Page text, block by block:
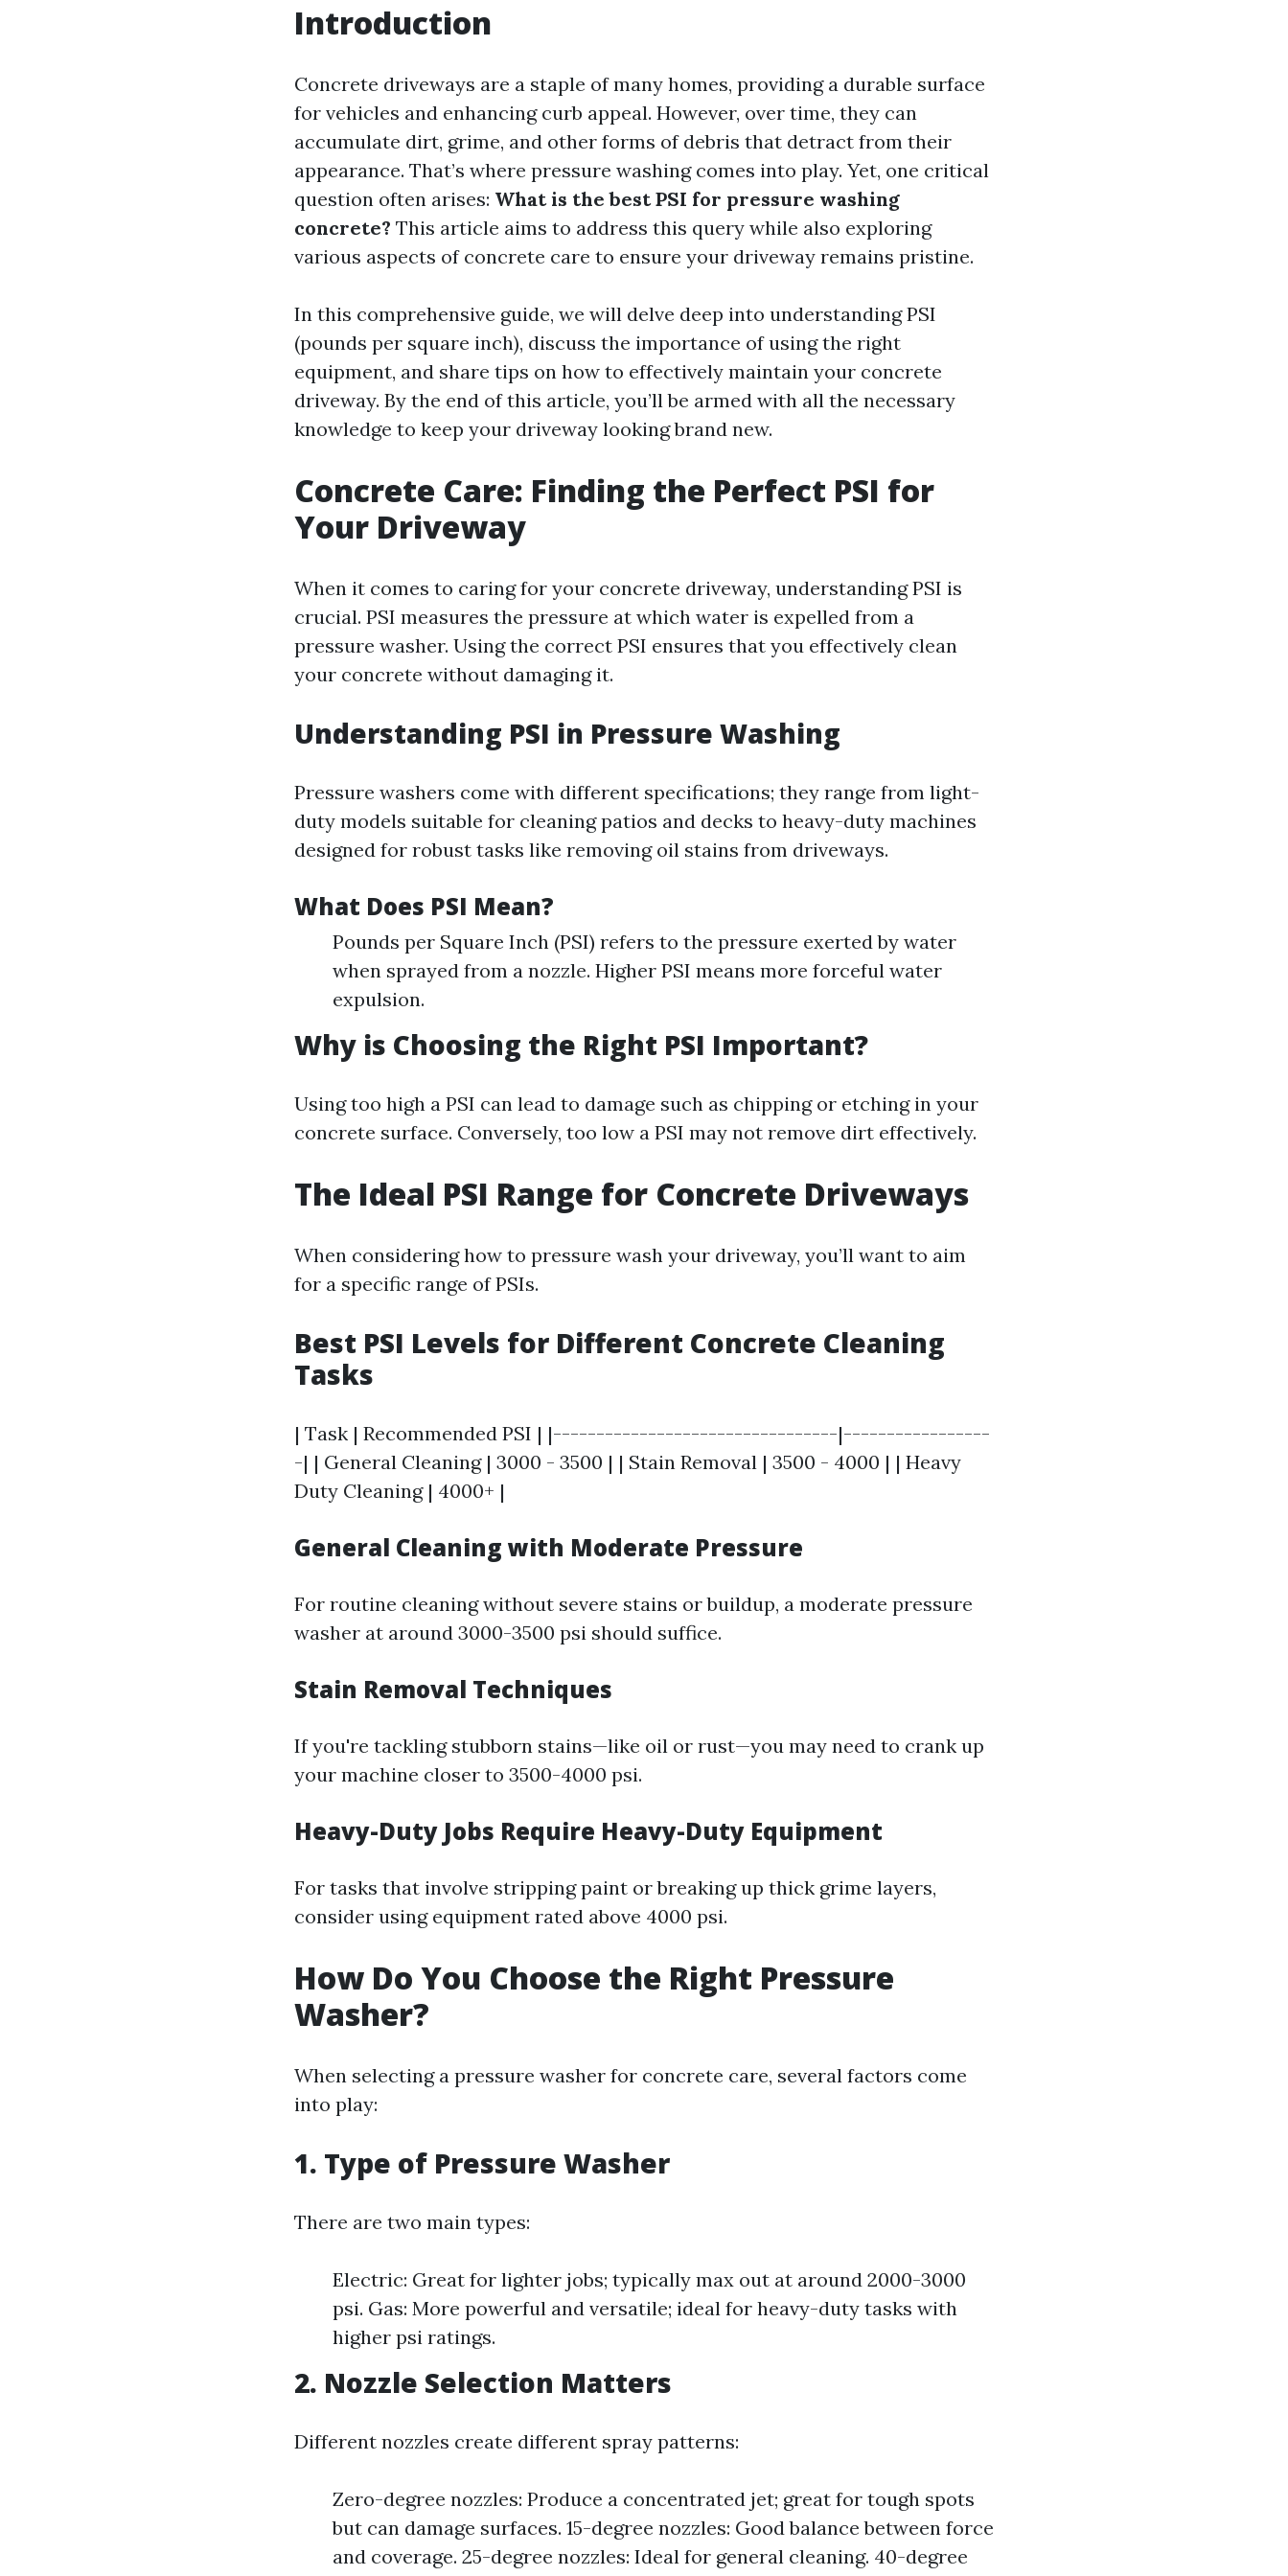
Introduction
Concrete driveways are a staple of many homes, providing a durable surface
for vehicles and enhancing curb appeal. However, over time, they can
accumulate dirt, grime, and other forms of debris that detract from their
appearance. That’s where pressure washing comes into play. Yet, one critical
question often arises: What is the best PSI for pressure washing
concrete? This article aims to address this query while also exploring
various aspects of concrete care to ensure your driveway remains pristine.
In this comprehensive guide, we will delve deep into understanding PSI
(pounds per square inch), discuss the importance of using the right
equipment, and share tips on how to effectively maintain your concrete
driveway. By the end of this article, you’ll be armed with all the necessary
knowledge to keep your driveway looking brand new.
Concrete Care: Finding the Perfect PSI for
Your Driveway
When it comes to caring for your concrete driveway, understanding PSI is
crucial. PSI measures the pressure at which water is expelled from a
pressure washer. Using the correct PSI ensures that you effectively clean
your concrete without damaging it.
Understanding PSI in Pressure Washing
Pressure washers come with different specifications; they range from light-
duty models suitable for cleaning patios and decks to heavy-duty machines
designed for robust tasks like removing oil stains from driveways.
What Does PSI Mean?
Pounds per Square Inch (PSI) refers to the pressure exerted by water
when sprayed from a nozzle. Higher PSI means more forceful water
expulsion.
Why is Choosing the Right PSI Important?
Using too high a PSI can lead to damage such as chipping or etching in your
concrete surface. Conversely, too low a PSI may not remove dirt effectively.
The Ideal PSI Range for Concrete Driveways
When considering how to pressure wash your driveway, you’ll want to aim
for a specific range of PSIs.
Best PSI Levels for Different Concrete Cleaning
Tasks
| Task | Recommended PSI | |---------------------------------|-----------------
-| | General Cleaning | 3000 - 3500 | | Stain Removal | 3500 - 4000 | | Heavy
Duty Cleaning | 4000+ |
General Cleaning with Moderate Pressure
For routine cleaning without severe stains or buildup, a moderate pressure
washer at around 3000-3500 psi should suffice.
Stain Removal Techniques
If you're tackling stubborn stains—like oil or rust—you may need to crank up
your machine closer to 3500-4000 psi.
Heavy-Duty Jobs Require Heavy-Duty Equipment
For tasks that involve stripping paint or breaking up thick grime layers,
consider using equipment rated above 4000 psi.
How Do You Choose the Right Pressure
Washer?
When selecting a pressure washer for concrete care, several factors come
into play:
1. Type of Pressure Washer
There are two main types:
Electric: Great for lighter jobs; typically max out at around 2000-3000
psi. Gas: More powerful and versatile; ideal for heavy-duty tasks with
higher psi ratings.
2. Nozzle Selection Matters
Different nozzles create different spray patterns:
Zero-degree nozzles: Produce a concentrated jet; great for tough spots
but can damage surfaces. 15-degree nozzles: Good balance between force
and coverage. 25-degree nozzles: Ideal for general cleaning. 40-degree